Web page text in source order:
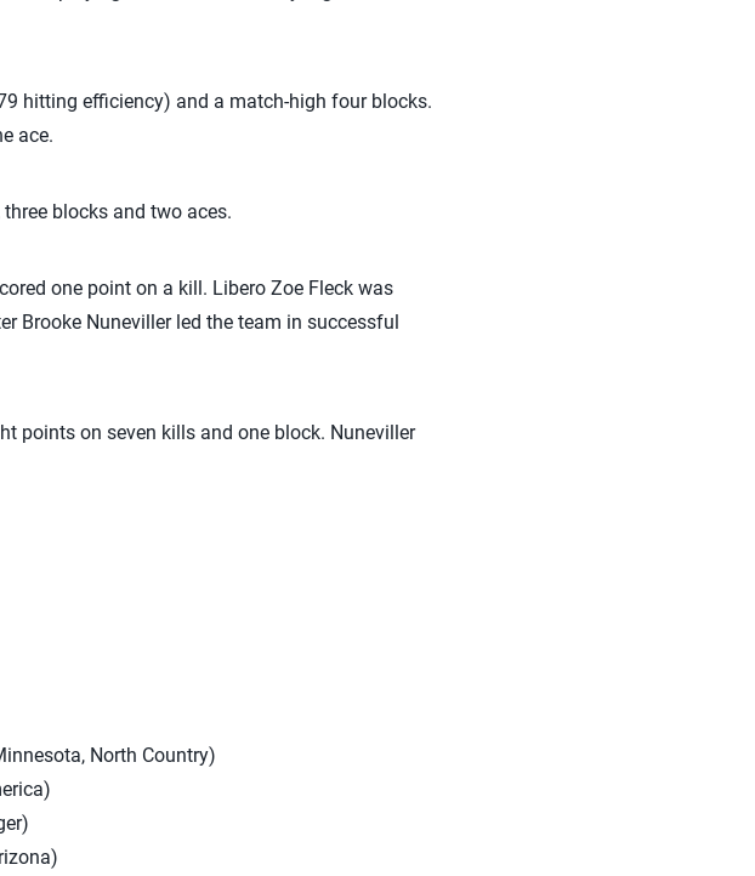
hitting efficiency) and a match-high four blocks.
ace.
blocks and two aces.
one point on a kill. Libero Zoe Fleck was
Brooke Nuneviller led the team in successful
points on seven kills and one block. Nuneviller
North Country)